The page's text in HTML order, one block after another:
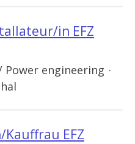
in EFZ
engineering ·
EFZ